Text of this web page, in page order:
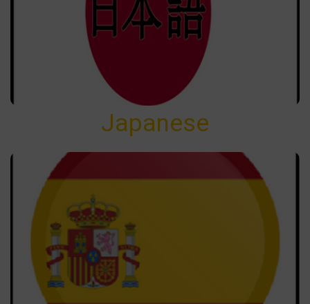
Japanese
Japanese
Spanish